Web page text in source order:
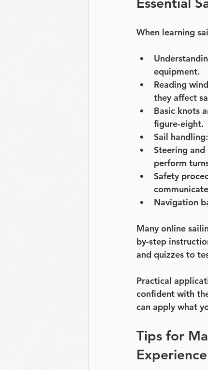
When learning
equipment.
Reading
they affect
Basic knots
figure-eight.
Sail handling
Steering
perform
Safety
Navigation
Many online
by-step
and quizzes to
Practical
confident with
can apply what
Tips for
Experience